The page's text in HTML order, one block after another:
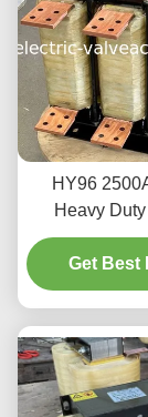
HY96
Heavy
Reactor |
Foil Winding
Harmonics
Get Best